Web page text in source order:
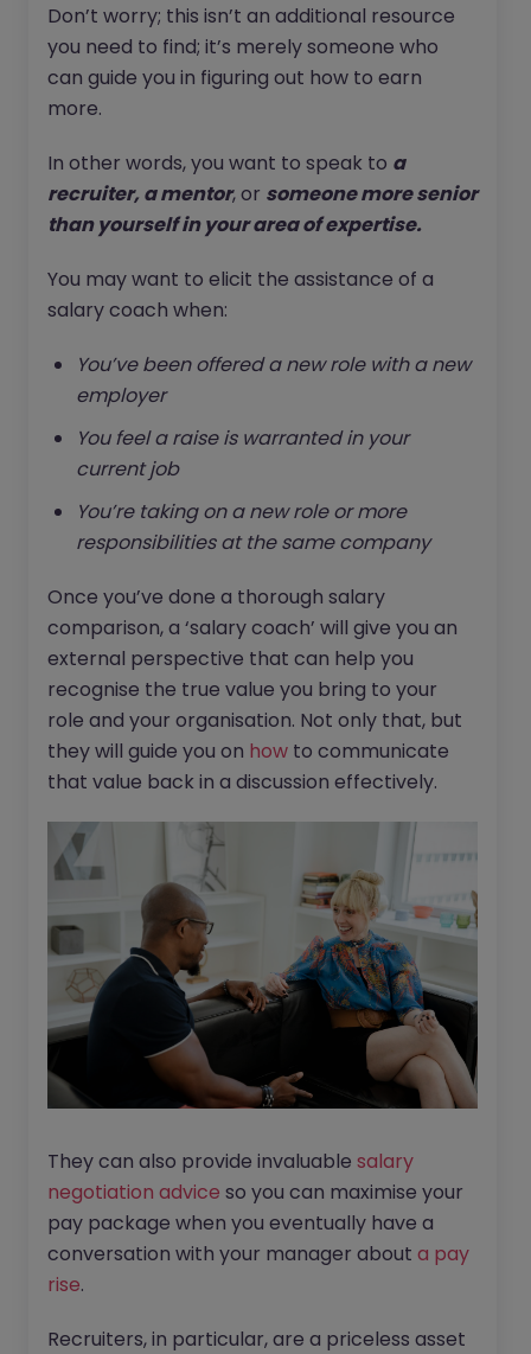
Don’t worry; this isn’t an additional resource
you need to find; it’s merely someone who
can guide you in figuring out how to earn
more.
In other words, you want to speak to a
recruiter, a mentor, or someone more senior
than yourself in your area of expertise.
You may want to elicit the assistance of a
salary coach when:
You’ve been offered a new role with a new
employer
You feel a raise is warranted in your
current job
You’re taking on a new role or more
responsibilities at the same company
Once you’ve done a thorough salary
comparison, a ‘salary coach’ will give you an
external perspective that can help you
recognise the true value you bring to your
role and your organisation. Not only that, but
they will guide you on how to communicate
that value back in a discussion effectively.
They can also provide invaluable salary
negotiation advice so you can maximise your
pay package when you eventually have a
conversation with your manager about a pay
rise.
Recruiters, in particular, are a priceless asset